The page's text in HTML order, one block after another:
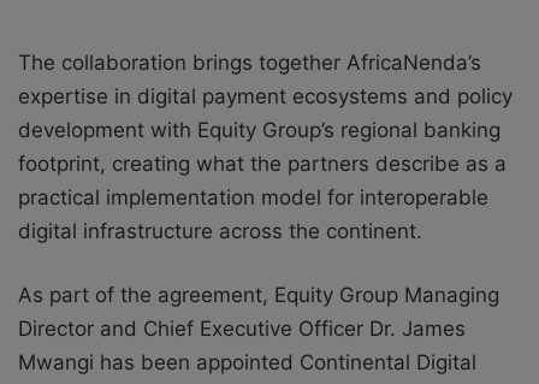
The collaboration brings together AfricaNenda’s
expertise in digital payment ecosystems and policy
development with Equity Group’s regional banking
footprint, creating what the partners describe as a
practical implementation model for interoperable
digital infrastructure across the continent.
As part of the agreement, Equity Group Managing
Director and Chief Executive Officer Dr. James
Mwangi has been appointed Continental Digital